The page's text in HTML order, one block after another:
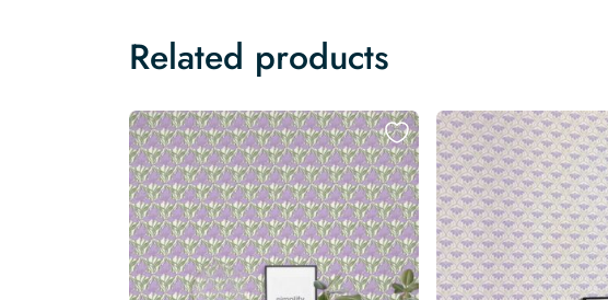
Related products